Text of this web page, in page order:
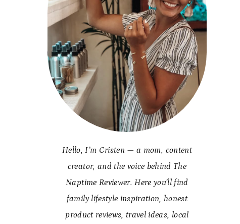
Hello, I’m Cristen — a mom, content
creator, and the voice behind The
Naptime Reviewer. Here you’ll find
family lifestyle inspiration, honest
product reviews, travel ideas, local